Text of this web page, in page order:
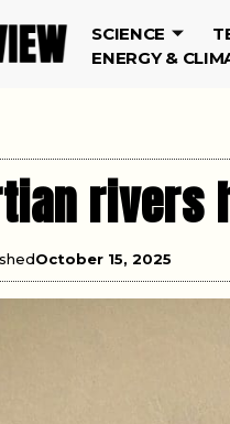
SCIENCE
ENERGY &
October 15, 2025